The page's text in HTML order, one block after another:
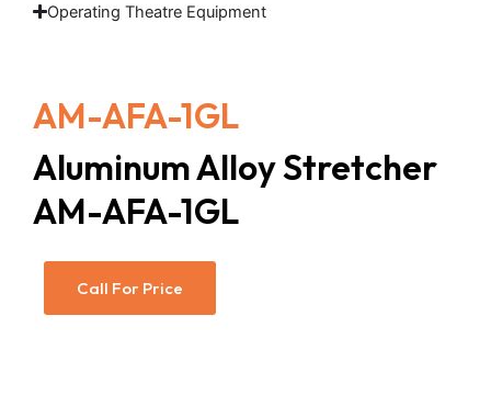
Operating Theatre Equipment
AM-AFA-1GL
Aluminum Alloy Stretcher
AM-AFA-1GL
Call For Price